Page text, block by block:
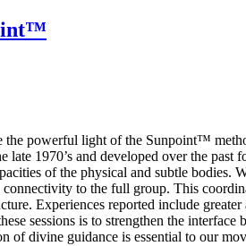
powerful light of the Sunpoint™
late 1970’s and developed over the
of the physical and subtle
to the full group. This
Experiences reported include
sessions is to strengthen the
of divine guidance is essential to our